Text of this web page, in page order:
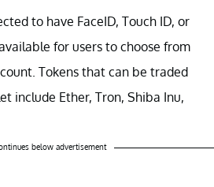
to have FaceID, Touch ID, or
for users to choose from
Tokens that can be traded
include Ether, Tron, Shiba Inu,
below advertisement